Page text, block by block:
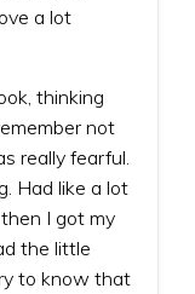
a lot
thinking
not
really fearful.
Had like a lot
I got my
the little
to know that